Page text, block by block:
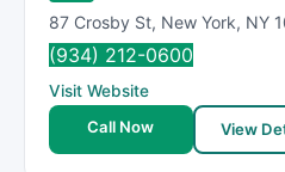
87 Crosby St, New York, NY
(934) 212-0600
Visit Website
Call Now
View